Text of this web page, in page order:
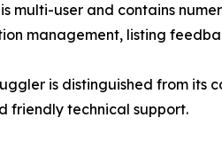
multi-user and contains
management, listing
is distinguished from its
friendly technical support.